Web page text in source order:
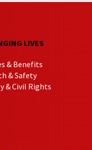
LIVES
& Benefits
& Safety
& Civil Rights